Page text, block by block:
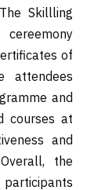
Skillling
of
attendees
and
courses at
and
the